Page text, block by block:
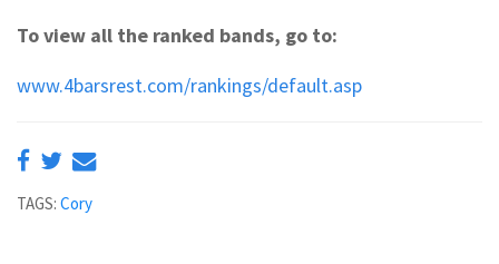
To view all the ranked bands, go to:
www.4barsrest.com/rankings/default.asp
TAGS: Cory